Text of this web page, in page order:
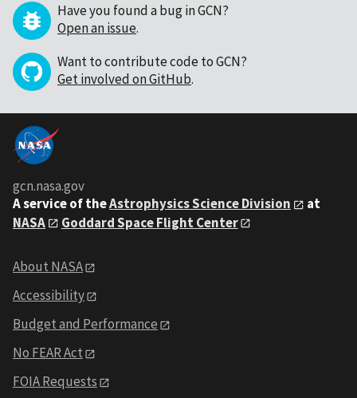
Have you found a bug in GCN?
Open an issue.
Want to contribute code to GCN?
Get involved on GitHub.
gcn.nasa.gov
A service of theAstrophysics Science Division
at
NASA
Goddard Space Flight Center
About NASA
Accessibility
Budget and Performance
No FEAR Act
FOIA Requests